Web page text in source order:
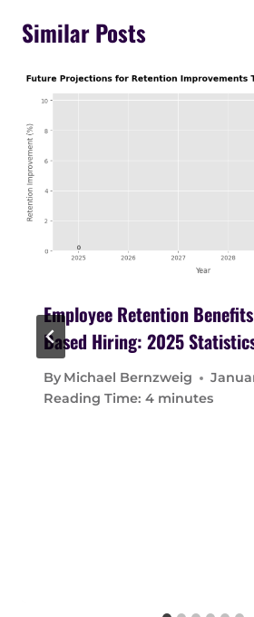
Similar Posts
Employee Retention
Based Hiring: 2025
By Michael Bernzweig
Reading Time: 4 minutes